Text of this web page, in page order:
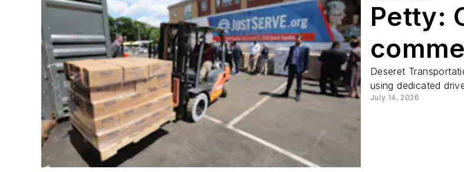
Petty:
Deseret
using dedicated
July 14, 2026